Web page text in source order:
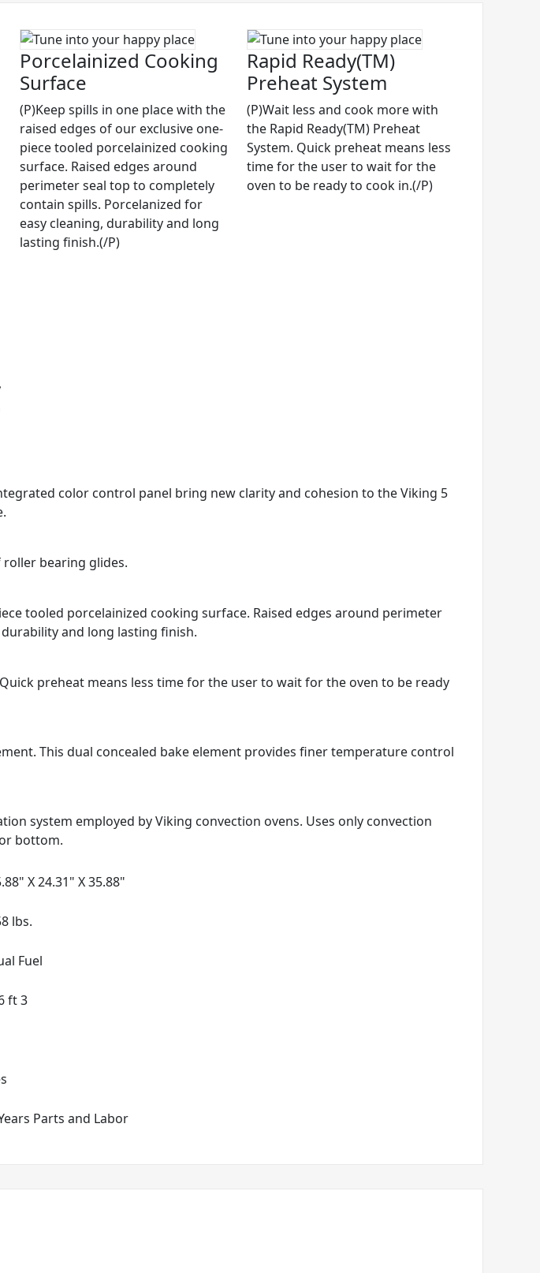
Porcelainized Cooking
Surface
(P)Keep spills in one place with the
raised edges of our exclusive one-
piece tooled porcelainized cooking
surface. Raised edges around
perimeter seal top to completely
contain spills. Porcelanized for
easy cleaning, durability and long
lasting finish.(/P)
Rapid Ready(TM)
Preheat System
(P)Wait less and cook more with
the Rapid Ready(TM) Preheat
System. Quick preheat means less
time for the user to wait for the
oven to be ready to cook in.(/P)
color control panel bring new clarity and cohesion to the Viking 5
roller bearing glides.
tooled porcelainized cooking surface. Raised edges around perimeter
and long lasting finish.
preheat means less time for the user to wait for the oven to be ready
This dual concealed bake element provides finer temperature control
system employed by Viking convection ovens. Uses only convection
bottom.
X 24.31" X 35.88"
lbs.
Fuel
ft 3
Parts and Labor